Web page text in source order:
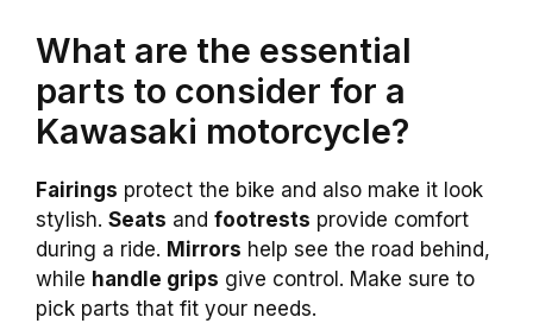
What are the essential
parts to consider for a
Kawasaki motorcycle?
Fairings protect the bike and also make it look
stylish. Seats and footrests provide comfort
during a ride. Mirrors help see the road behind,
while handle grips give control. Make sure to
pick parts that fit your needs.